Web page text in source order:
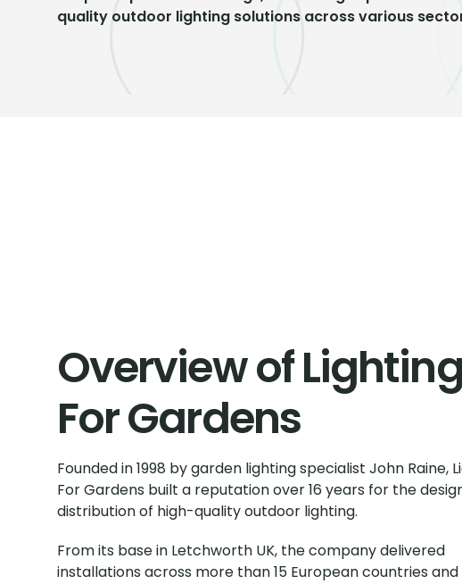
quality outdoor lighting solutions across various
Overview of Lighting
For Gardens
Founded in 1998 by garden lighting specialist John Raine,
For Gardens built a reputation over 16 years for the
distribution of high-quality outdoor lighting.
From its base in Letchworth UK, the company delivered
installations across more than 15 European countries and